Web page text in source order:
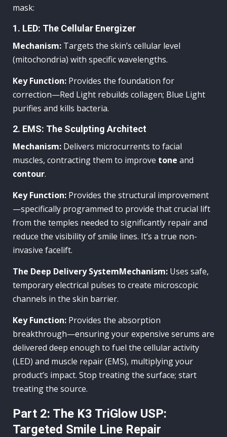
mask:
1. LED: The Cellular Energizer
Mechanism: Targets the skin’s cellular level
(mitochondria) with specific wavelengths.
Key Function: Provides the foundation for
correction—Red Light rebuilds collagen; Blue Light
purifies and kills bacteria.
2. EMS: The Sculpting Architect
Mechanism: Delivers microcurrents to facial
muscles, contracting them to improve tone and
contour.
Key Function: Provides the structural improvement
—specifically programmed to provide that crucial lift
from the temples needed to significantly repair and
reduce the visibility of smile lines. It’s a true non-
invasive facelift.
The Deep Delivery SystemMechanism: Uses safe,
temporary electrical pulses to create microscopic
channels in the skin barrier.
Key Function: Provides the absorption
breakthrough—ensuring your expensive serums are
delivered deep enough to fuel the cellular activity
(LED) and muscle repair (EMS), multiplying your
product’s impact. Stop treating the surface; start
treating the source.
Part 2: The K3 TriGlow USP:
Targeted Smile Line Repair